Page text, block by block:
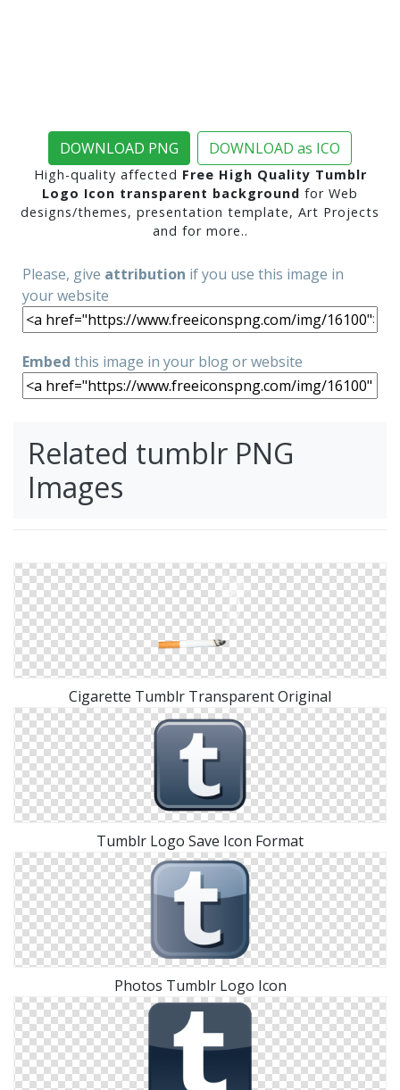
DOWNLOAD PNG DOWNLOAD as ICO
High-quality affected Free High Quality Tumblr
Logo Icon transparent background for Web
designs/themes, presentation template, Art Projects
and for more..
Please, give attribution if you use this image in
your website
Embed this image in your blog or website
Related tumblr PNG
Images
Cigarette Tumblr Transparent Original
Tumblr Logo Save Icon Format
Photos Tumblr Logo Icon